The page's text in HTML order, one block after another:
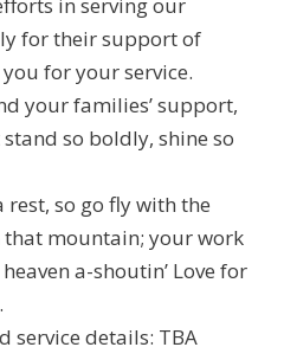
for their support of
for your service.
your families’ support,
so boldly, shine so
rest, so go fly with the
that mountain; your work
a-shoutin’ Love for
service details: TBA